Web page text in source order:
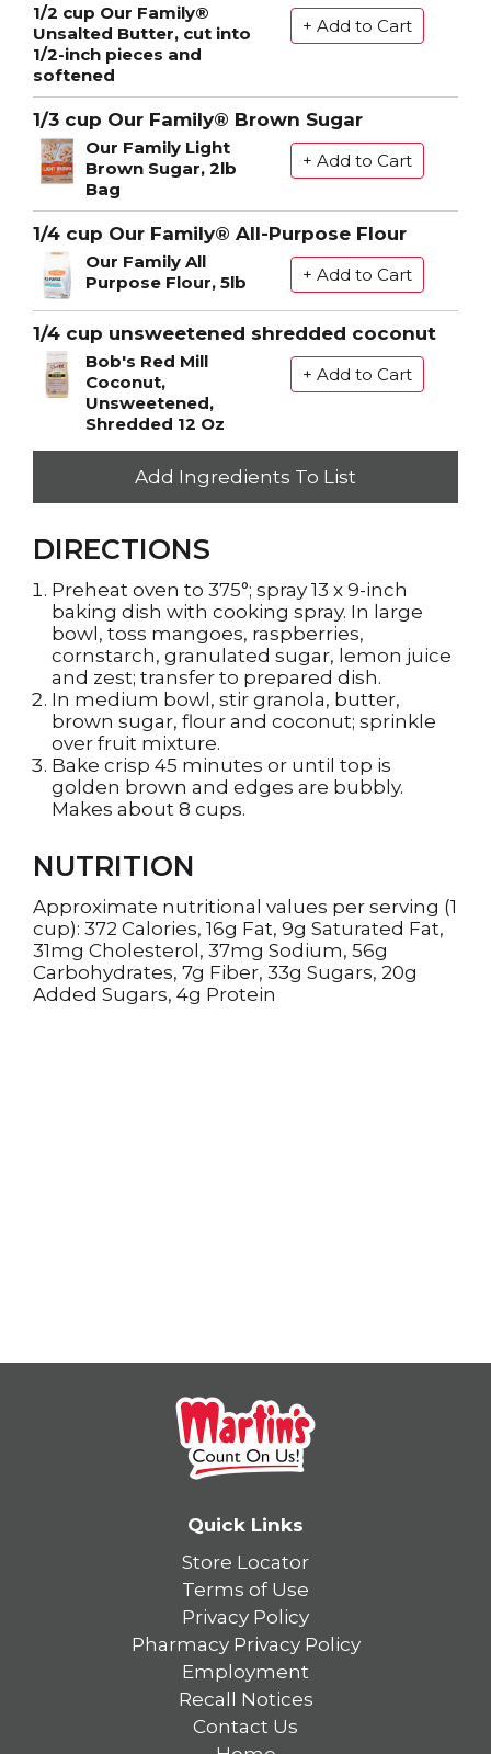
1/2 cup Our Family®
Unsalted Butter, cut into
1/2-inch pieces and
softened
1/3 cup Our Family® Brown Sugar
Our Family Light
Brown Sugar, 2lb
Bag
1/4 cup Our Family® All-Purpose Flour
Our Family All
Purpose Flour, 5lb
1/4 cup unsweetened shredded coconut
Bob's Red Mill
Coconut,
Unsweetened,
Shredded 12 Oz
Add Ingredients To List
DIRECTIONS
Preheat oven to 375°; spray 13 x 9-inch
baking dish with cooking spray. In large
bowl, toss mangoes, raspberries,
cornstarch, granulated sugar, lemon juice
and zest; transfer to prepared dish.
In medium bowl, stir granola, butter,
brown sugar, flour and coconut; sprinkle
over fruit mixture.
Bake crisp 45 minutes or until top is
golden brown and edges are bubbly.
Makes about 8 cups.
NUTRITION
Approximate nutritional values per serving (1
cup): 372 Calories, 16g Fat, 9g Saturated Fat,
31mg Cholesterol, 37mg Sodium, 56g
Carbohydrates, 7g Fiber, 33g Sugars, 20g
Added Sugars, 4g Protein
Quick Links
Store Locator
Terms of Use
Privacy Policy
Pharmacy Privacy Policy
Employment
Recall Notices
Contact Us